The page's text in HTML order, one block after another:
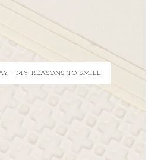
- MY REASONS TO SMILE!